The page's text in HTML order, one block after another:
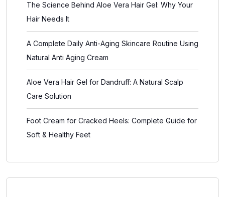
The Science Behind Aloe Vera Hair Gel: Why Your
Hair Needs It
A Complete Daily Anti-Aging Skincare Routine Using
Natural Anti Aging Cream
Aloe Vera Hair Gel for Dandruff: A Natural Scalp
Care Solution
Foot Cream for Cracked Heels: Complete Guide for
Soft & Healthy Feet